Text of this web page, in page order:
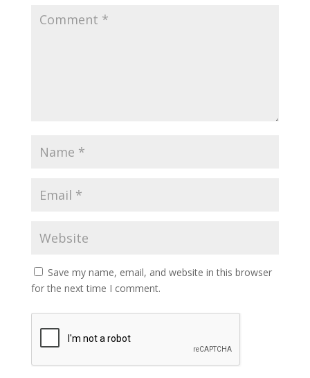
Save my name, email, and website in this browser
for the next time I comment.